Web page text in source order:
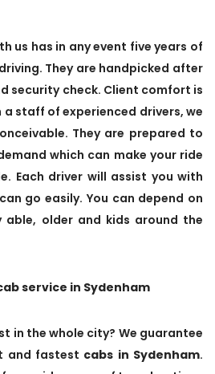
us has in any event five years of
They are handpicked after
security check. Client comfort is
staff of experienced drivers, we
They are prepared to
which can make your ride
Each driver will assist you with
go easily. You can depend on
able, older and kids around the
service in Sydenham
in the whole city? We guarantee
and fastest cabs in Sydenham.